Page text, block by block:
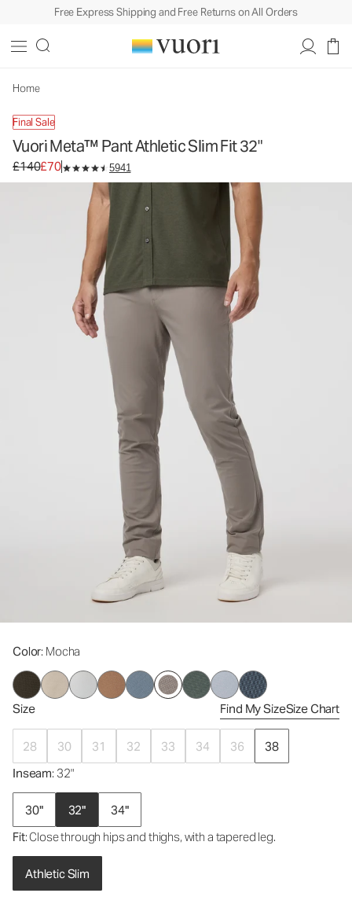
Free Express Shipping and Free Returns on All Orders
Home
Final Sale
Vuori Meta™ Pant Athletic Slim Fit 32"
Original price £140. Sale price £70.
£140£70 5941
Color: Mocha
Size Find My SizeSize Chart
28 30 31 32 33 34 36
38
Inseam: 32"
30" 32"
34"
Fit: Close through hips and thighs, with a tapered leg.
Athletic Slim
Men's 5-Pocket Pants